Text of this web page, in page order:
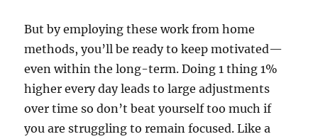
But by employing these work from home
methods, you’ll be ready to keep motivated—
even within the long-term. Doing 1 thing 1%
higher every day leads to large adjustments
over time so don’t beat yourself too much if
you are struggling to remain focused. Like a